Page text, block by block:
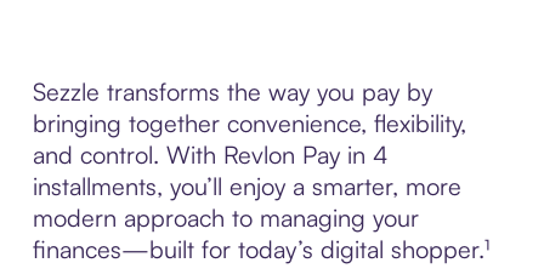
Sezzle transforms the way you pay by
bringing together convenience, flexibility,
and control. With Revlon Pay in 4
installments, you’ll enjoy a smarter, more
modern approach to managing your
finances—built for today’s digital shopper.¹